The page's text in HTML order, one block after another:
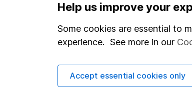
Accessibility
Whistleblowing policy
Modern Slavery Act Statement
Supplier Code of Conduct
Help us improve your
Some cookies are essential to
experience. See more in our
Accept essential cookies only